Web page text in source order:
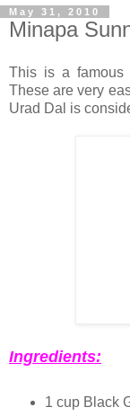
May 31, 2010
Minapa
This is a famous
These are very
Urad Dal is
Ingredients:
1 cup Black